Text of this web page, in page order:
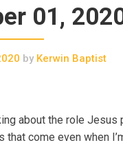
01,
by Kerwin Baptist
about the role Jesus
come even when